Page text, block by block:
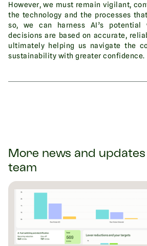
However, we must remain vigilant,
the technology and the processes
so, we can harness AI’s potential
decisions are based on accurate,
ultimately helping us navigate the
sustainability with greater confidence.
More news and
team